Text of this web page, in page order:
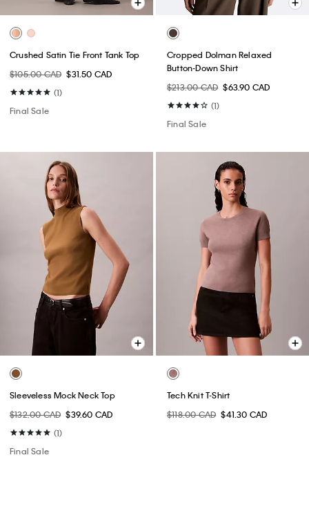
Crushed Satin Tie Front Tank Top
$105.00 CAD $31.50 CAD
(1)
Final Sale
Cropped Dolman Relaxed
Button-Down Shirt
$213.00 CAD $63.90 CAD
(1)
Final Sale
Sleeveless Mock Neck Top
$132.00 CAD $39.60 CAD
(1)
Final Sale
Tech Knit T-Shirt
$118.00 CAD $41.30 CAD